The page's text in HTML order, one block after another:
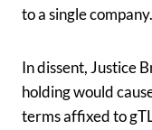
to a single
In dissent, Justice
holding would
terms affixed to